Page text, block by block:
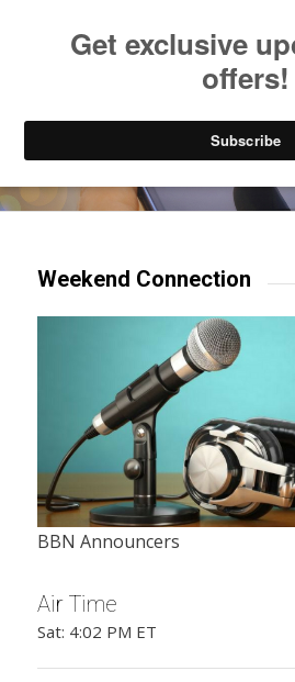
Try our mobile & TV apps!
Weekend Connection
BBN Announcers
Air Time
Sat: 4:02 PM ET